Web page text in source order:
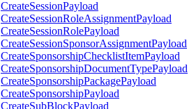
CreateSessionPayload
CreateSessionRoleAssignmentPayload
CreateSessionRolePayload
CreateSessionSponsorAssignmentPayload
CreateSponsorshipChecklistItemPayload
CreateSponsorshipDocumentTypePayload
CreateSponsorshipPackagePayload
CreateSponsorshipPayload
CreateSubBlockPayload